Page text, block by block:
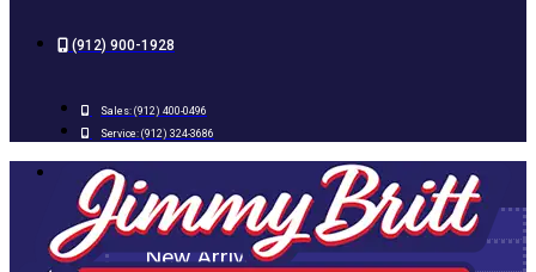
(912) 900-1928
Sales: (912) 400-0496
Service: (912) 324-3686
NEW
All New Inventory
New Arrivals